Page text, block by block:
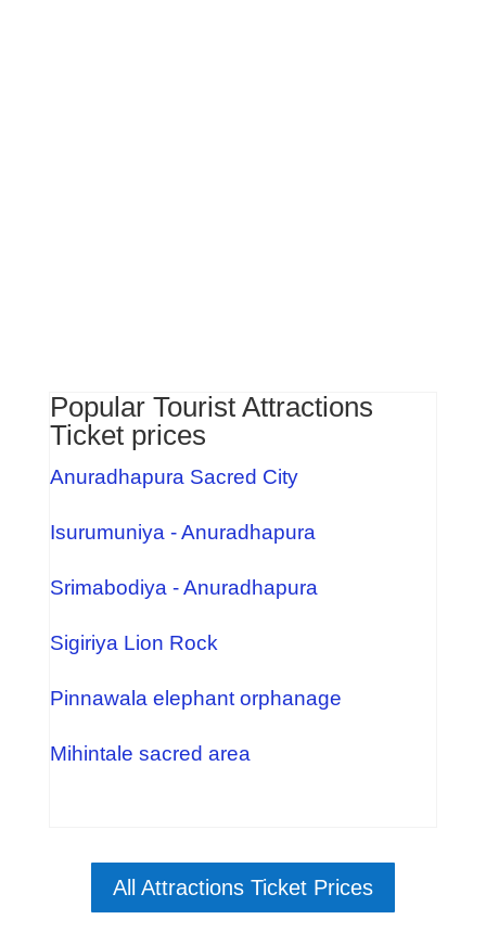
Popular Tourist Attractions
Ticket prices
Anuradhapura Sacred City
Isurumuniya - Anuradhapura
Srimabodiya - Anuradhapura
Sigiriya Lion Rock
Pinnawala elephant orphanage
Mihintale sacred area
All Attractions Ticket Prices